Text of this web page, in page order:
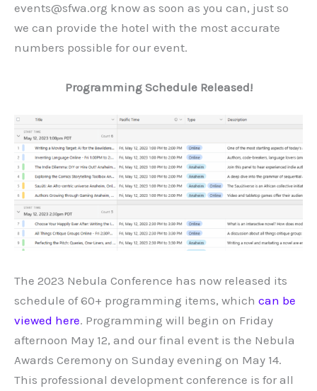
events@sfwa.org know as soon as you can, just so
we can provide the hotel with the most accurate
numbers possible for our event.
Programming Schedule Released!
The 2023 Nebula Conference has now released its
schedule of 60+ programming items, which can be
viewed here. Programming will begin on Friday
afternoon May 12, and our final event is the Nebula
Awards Ceremony on Sunday evening on May 14.
This professional development conference is for all